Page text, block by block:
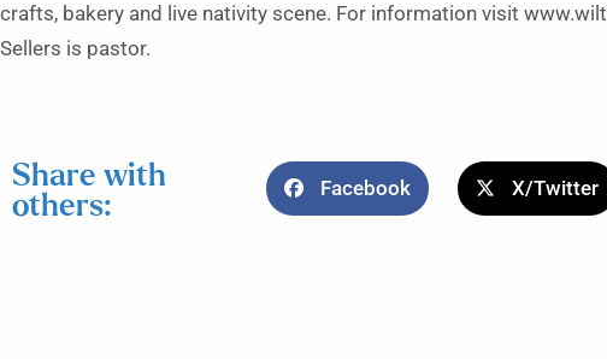
crafts, bakery and live nativity scene. For information visit
Sellers is pastor.
Share with
others:
Facebook X/Twitter